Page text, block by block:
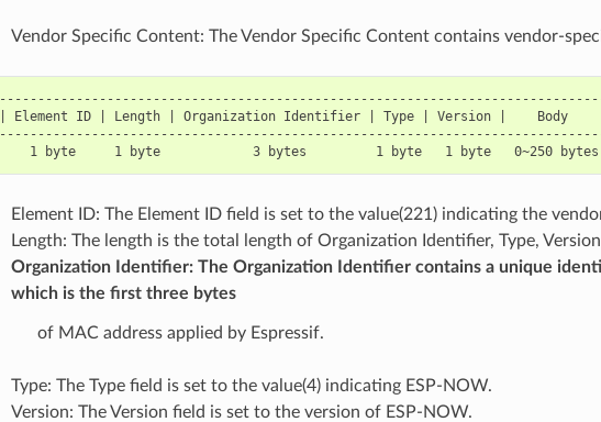
Vendor Specific Content: The Vendor Specific Content contains vendor-
| Element ID | Length | Organization Identifier | Type | Version |    Body    |
Element ID: The Element ID field is set to the value(221) indicating the
Length: The length is the total length of Organization Identifier, Type,
Organization Identifier: The Organization Identifier contains a unique
which is the first three bytes
of MAC address applied by Espressif.
Type: The Type field is set to the value(4) indicating ESP-NOW.
Version: The Version field is set to the version of ESP-NOW.